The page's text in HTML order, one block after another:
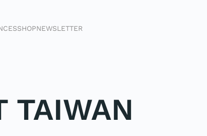
SHOPNEWSLETTER
TAIWAN